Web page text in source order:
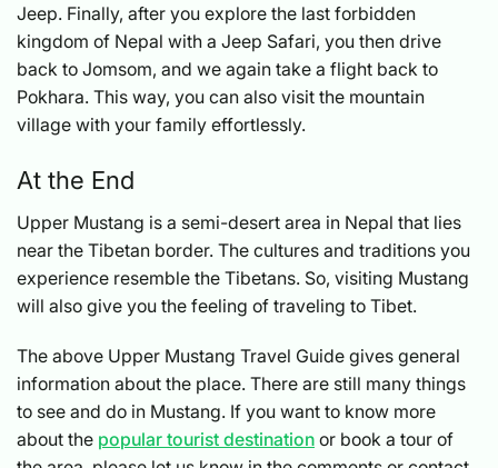
Jeep. Finally, after you explore the last forbidden
kingdom of Nepal with a Jeep Safari, you then drive
back to Jomsom, and we again take a flight back to
Pokhara. This way, you can also visit the mountain
village with your family effortlessly.
At the End
Upper Mustang is a semi-desert area in Nepal that lies
near the Tibetan border. The cultures and traditions you
experience resemble the Tibetans. So, visiting Mustang
will also give you the feeling of traveling to Tibet.
The above Upper Mustang Travel Guide gives general
information about the place. There are still many things
to see and do in Mustang. If you want to know more
about the popular tourist destination or book a tour of